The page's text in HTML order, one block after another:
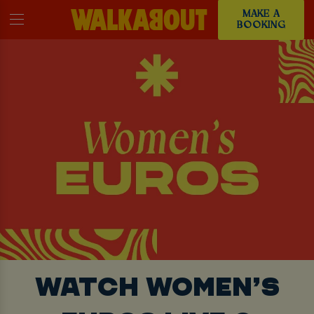
MAKE A
BOOKING
WATCH WOMEN’S